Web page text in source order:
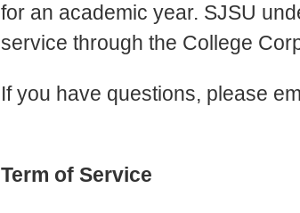
for an academic year. SJSU
service through the College
If you have questions, please
Term of Service